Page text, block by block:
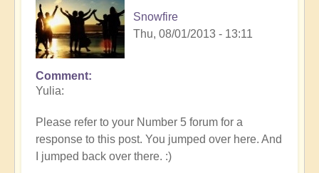
Snowfire
Thu, 08/01/2013 - 13:11
In
reply
Number
5,
changes,
Comment
Yulia:
Please refer to your Number 5 forum for a
response to this post. You jumped over here. And
I jumped back over there. :)